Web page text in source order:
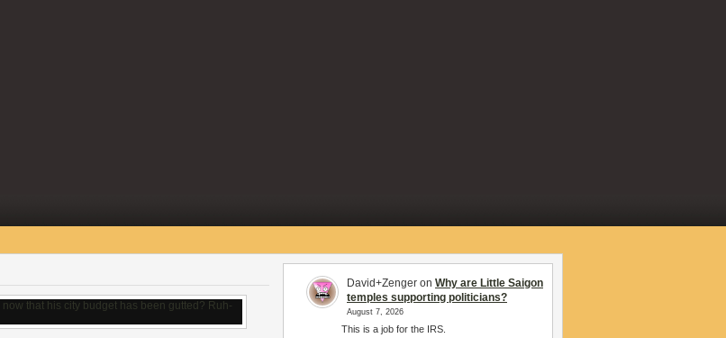
David+Zenger on Why are Little Saigon
temples supporting politicians?
August 7, 2026
This is a job for the IRS.